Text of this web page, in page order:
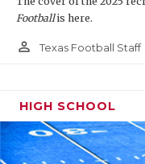
Footballis here.
person_outline Texas Football Staff
HIGH SCHOOL